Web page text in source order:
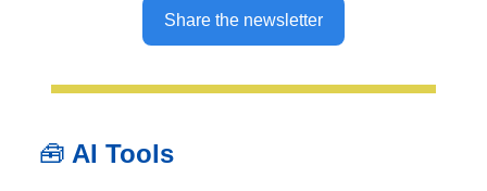
Share the newsletter
🧰 AI Tools